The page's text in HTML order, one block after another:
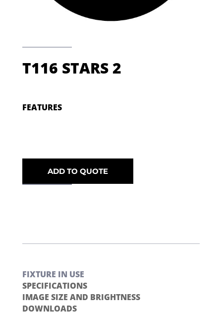
T116 STARS 2
FEATURES
ADD TO QUOTE
FIXTURE IN USE
SPECIFICATIONS
IMAGE SIZE AND BRIGHTNESS
DOWNLOADS